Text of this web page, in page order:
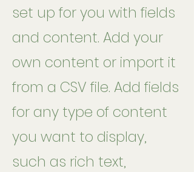
set up for you with fields
and content. Add your
own content or import it
from a CSV file. Add fields
for any type of content
you want to display,
such as rich text,